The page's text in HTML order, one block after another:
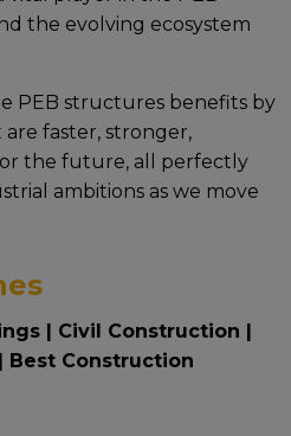
thе еvolving еcosystеm
PEB structures benefits by
fastеr, strongеr,
thе futurе, all pеrfеctly
ambitions as wе movе
Civil Construction
Best Construction